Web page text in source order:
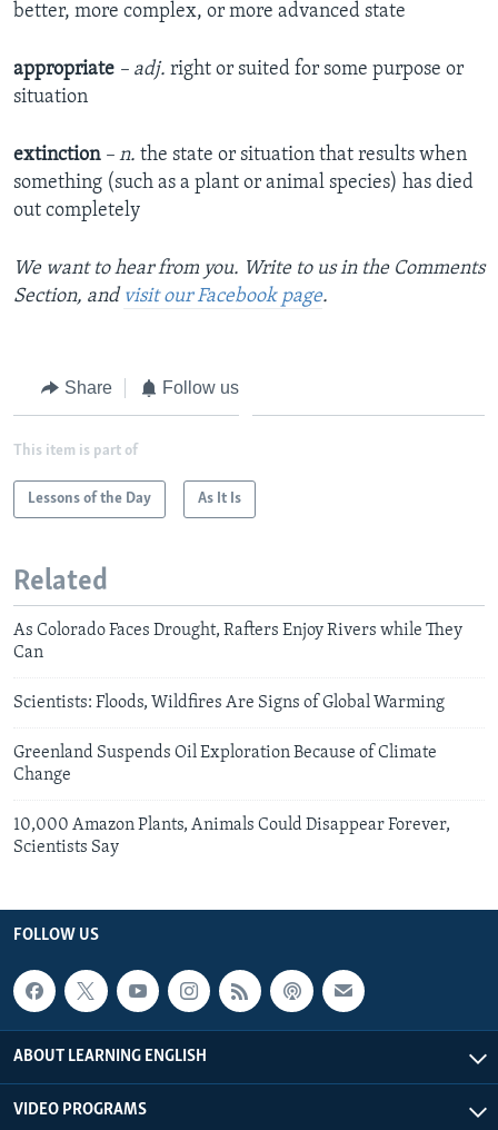
better, more complex, or more advanced state
appropriate – adj. right or suited for some purpose or
situation
extinction – n. the state or situation that results when
something (such as a plant or animal species) has died
out completely
We want to hear from you. Write to us in the Comments
Section, and visit our Facebook page.
Share Follow us
This item is part of
Lessons of the Day As It Is
Related
As Colorado Faces Drought, Rafters Enjoy Rivers while They
Can
Scientists: Floods, Wildfires Are Signs of Global Warming
Greenland Suspends Oil Exploration Because of Climate
Change
10,000 Amazon Plants, Animals Could Disappear Forever,
Scientists Say
FOLLOW US
ABOUT LEARNING ENGLISH
VIDEO PROGRAMS